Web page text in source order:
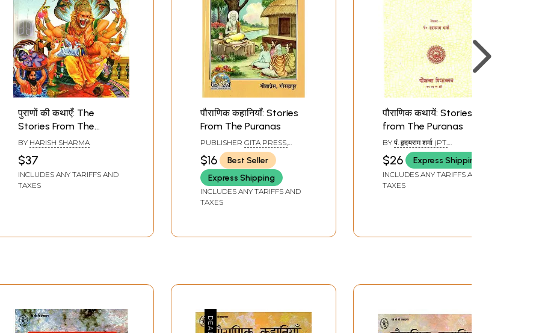
पुराणों की कथाएँ: The
Stories From The
Puranas
BY HARISH SHARMA
$37
INCLUDES ANY TARIFFS AND
TAXES
पौराणिक कहानियाँ: Stories
From The Puranas
PUBLISHER GITA PRESS,
GORAKHPUR
$16
Best Seller
Express Shipping
INCLUDES ANY TARIFFS AND
TAXES
पौराणिक कथायें: Stories
from The Puranas
BY पं. हृदयराम शर्मा (PT.
HRIDYARAM SHARMA)
$26 Express Shipping
INCLUDES ANY TARIFFS AND
TAXES